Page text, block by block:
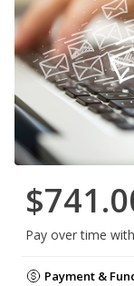
Pay over time with
Payment &